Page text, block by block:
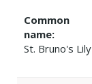
Common
name:
St. Bruno's Lily